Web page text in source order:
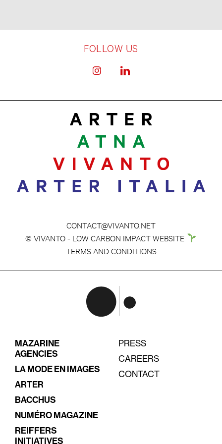
FOLLOW US
CONTACT@VIVANTO.NET
© VIVANTO - LOW CARBON IMPACT WEBSITE
TERMS AND CONDITIONS
MAZARINE
AGENCIES
LA MODE EN IMAGES
ARTER
BACCHUS
NUMÉRO MAGAZINE
REIFFERS
INITIATIVES
PRESS
CAREERS
CONTACT